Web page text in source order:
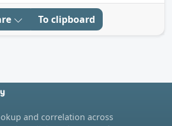
To clipboard
and correlation across